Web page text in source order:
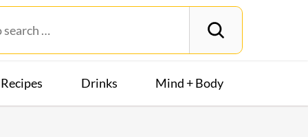
Recipes Drinks Mind + Body